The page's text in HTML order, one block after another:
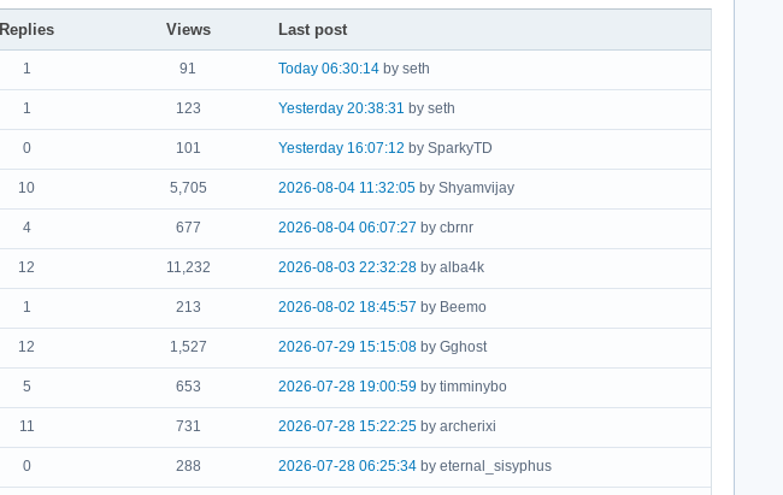
Replies Views Last post
1 91 Today 06:30:14 by seth
1 123 Yesterday 20:38:31 by seth
0 101 Yesterday 16:07:12 by SparkyTD
10 5,705 2026-08-04 11:32:05 by Shyamvijay
4 677 2026-08-04 06:07:27 by cbrnr
12 11,232 2026-08-03 22:32:28 by alba4k
1 213 2026-08-02 18:45:57 by Beemo
12 1,527 2026-07-29 15:15:08 by Gghost
5 653 2026-07-28 19:00:59 by timminybo
11 731 2026-07-28 15:22:25 by archerixi
0 288 2026-07-28 06:25:34 by eternal_sisyphus